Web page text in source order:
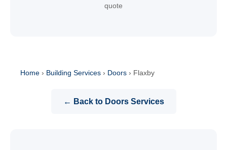
quote
Home › Building Services › Doors › Flaxby
← Back to Doors Services